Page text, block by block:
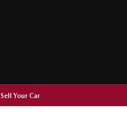
Sell Your Car